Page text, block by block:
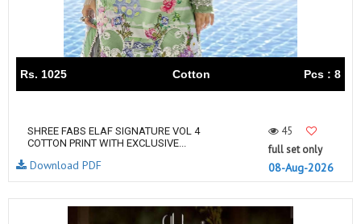
Rs. 1025 Cotton Pcs : 8
SHREE FABS ELAF SIGNATURE VOL 4
COTTON PRINT WITH EXCLUSIVE...
45
full set only
08-Aug-2026
Download PDF